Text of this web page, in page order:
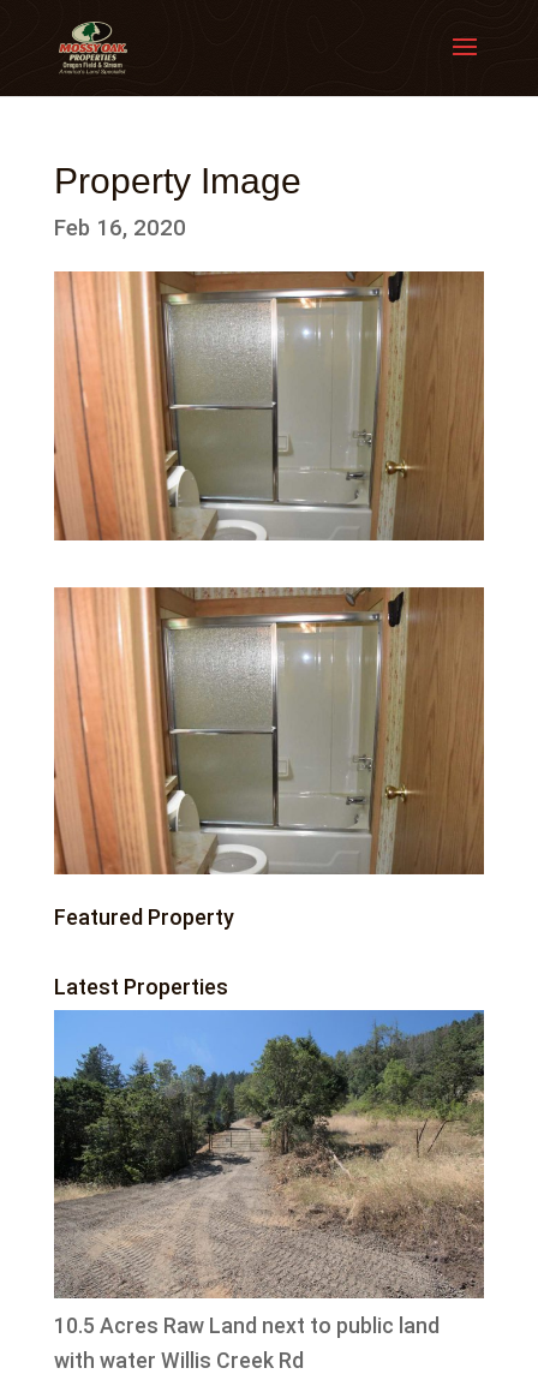
Property Image
Feb 16, 2020
Featured Property
Latest Properties
10.5 Acres Raw Land next to public land
with water Willis Creek Rd